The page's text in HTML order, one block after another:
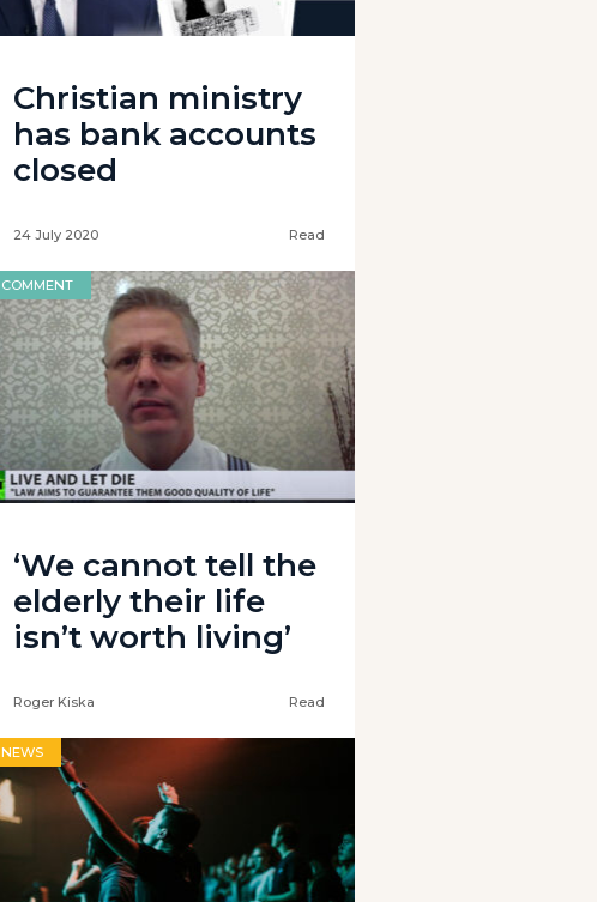
Christian ministry
has bank accounts
closed
24 July 2020 Read
COMMENT
‘We cannot tell the
elderly their life
isn’t worth living’
Roger Kiska Read
NEWS